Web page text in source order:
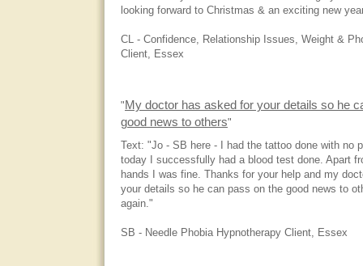
looking forward to Christmas & an exciting new
CL - Confidence, Relationship Issues, Weight &
Client, Essex
" My doctor has asked for your details so he
good news to others"
Text: "Jo - SB here - I had the tattoo done with no
today I successfully had a blood test done. Apart
hands I was fine. Thanks for your help and my
your details so he can pass on the good news to
again."
SB - Needle Phobia Hypnotherapy Client, Essex